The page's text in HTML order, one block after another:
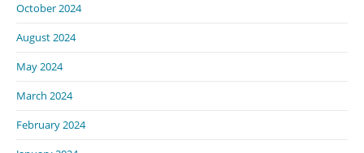
October 2024
August 2024
May 2024
March 2024
February 2024